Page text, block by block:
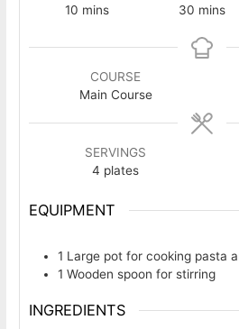
10minutes
mins
30 minutes
mins
COURSE
Main Course
SERVINGS
4 plates
EQUIPMENT
1 Large potfor cooking pasta
1 Wooden spoonfor stirring
INGREDIENTS